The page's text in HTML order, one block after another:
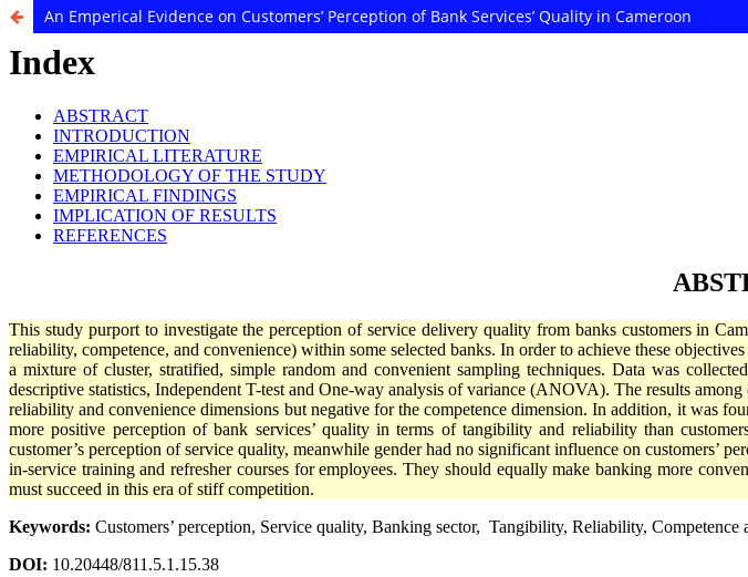
An Emperical Evidence on Customers’ Perception of Bank Services’ Quality in Cameroon